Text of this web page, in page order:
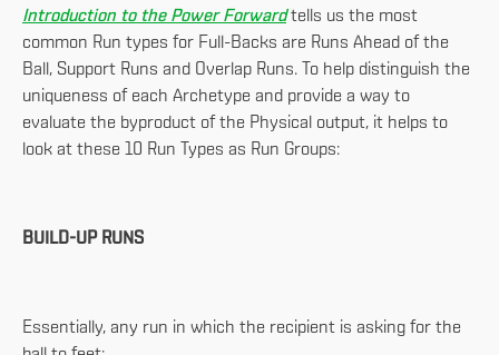
Introduction to the Power Forwardtells us the most
common Run types for Full-Backs are Runs Ahead of the
Ball, Support Runs and Overlap Runs. To help distinguish the
uniqueness of each Archetype and provide a way to
evaluate the byproduct of the Physical output, it helps to
look at these 10 Run Types as Run Groups:
BUILD-UP RUNS
Essentially, any run in which the recipient is asking for the